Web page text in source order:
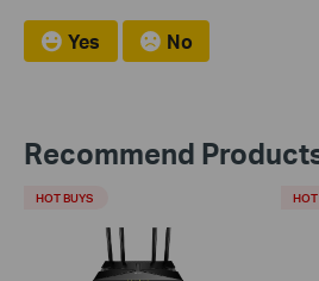
Yes No
Recommend
HOT BUYS HOT